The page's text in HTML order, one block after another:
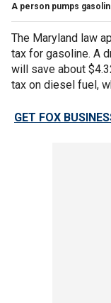
A person pumps
The Maryland law
tax for gasoline. A
will save about
tax on diesel fuel,
GET FOX